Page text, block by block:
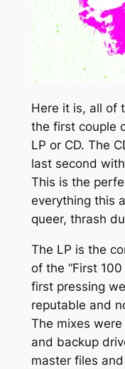
G
S
"
q
u
a
n
t
i
t
Here it is, all of
the first couple
LP or CD. The
last second
This is the
everything this
queer, thrash
The LP is the
of the “First
first pressing
reputable and
The mixes
and backup
master files